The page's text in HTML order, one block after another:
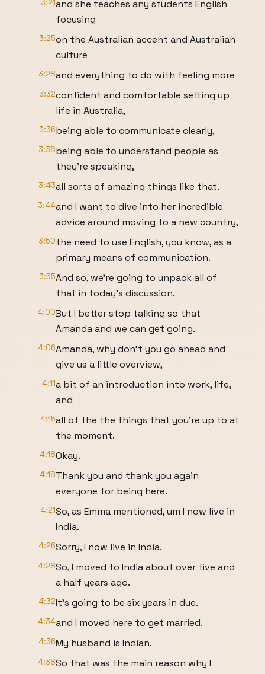
3:21and she teaches any students English
focusing
3:25on the Australian accent and Australian
culture
3:28and everything to do with feeling more
3:32confident and comfortable setting up
life in Australia,
3:36being able to communicate clearly,
3:38being able to understand people as
they're speaking,
3:43all sorts of amazing things like that.
3:44and I want to dive into her incredible
advice around moving to a new country,
3:50the need to use English, you know, as a
primary means of communication.
3:55And so, we're going to unpack all of
that in today's discussion.
4:00But I better stop talking so that
Amanda and we can get going.
4:06Amanda, why don't you go ahead and
give us a little overview,
4:11a bit of an introduction into work, life,
and
4:15all of the the things that you're up to at
the moment.
4:18Okay.
4:18Thank you and thank you again
everyone for being here.
4:21So, as Emma mentioned, um I now live in
India.
4:26Sorry, I now live in India.
4:28So, I moved to India about over five and
a half years ago.
4:32It's going to be six years in due.
4:34and I moved here to get married.
4:36My husband is Indian.
4:38So that was the main reason why I